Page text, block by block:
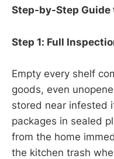
Step-by-Step Guide
Step 1: Full
Empty every shelf
goods, even
stored near infested
packages in sealed
from the home
the kitchen trash